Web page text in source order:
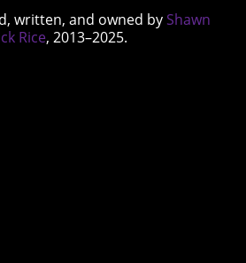
written, and owned by Shawn
Rice, 2013–2025.